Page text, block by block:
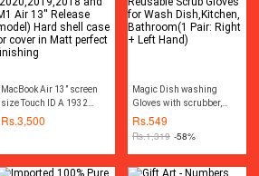
MacBook Air 13’’ screen
size Touch ID A 1932
,2020,2019,2018 and M1
Air 13'' Release model)
Matt perfect finishing
Rs.3,500
Magic Dish washing
Gloves with scrubber,
Silicone Cleaning
Wash Dish,Kitchen,
Bathroom(1 Pair: Right +
Left Hand)
Rs.549
Rs.1,319 -58%